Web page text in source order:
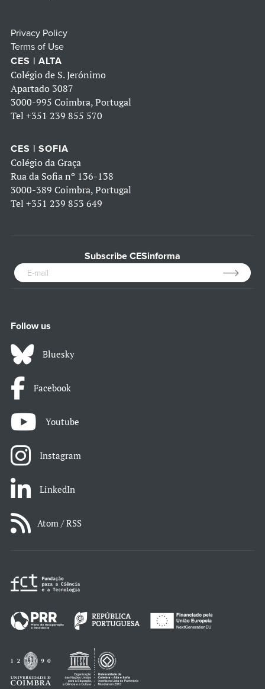
Privacy Policy
Terms of Use
CES | ALTA
Colégio de S. Jerónimo
Apartado 3087
3000-995 Coimbra, Portugal
Tel +351 239 855 570
CES | SOFIA
Colégio da Graça
Rua da Sofia nº 136-138
3000-389 Coimbra, Portugal
Tel +351 239 853 649
Subscribe CESinforma
Follow us
Bluesky
Facebook
Youtube
Instagram
LinkedIn
Atom / RSS